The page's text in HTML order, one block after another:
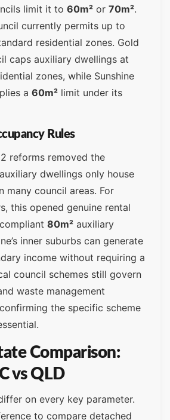
limit it to 60m² or 70m².
currently permits up to
residential zones. Gold
caps auxiliary dwellings at
zones, while Sunshine
a 60m² limit under its
Rules
reforms removed the
dwellings only house
many council areas. For
this opened genuine rental
80m² auxiliary
inner suburbs can generate
income without requiring a
council schemes still govern
waste management
the specific scheme
Comparison:
vs QLD
on every key parameter.
to compare detached